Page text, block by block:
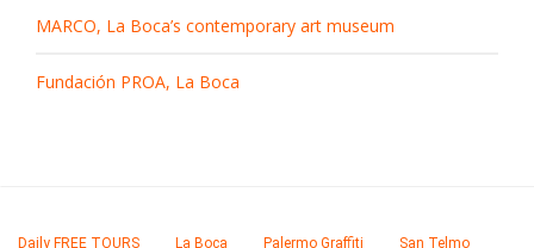
MARCO, La Boca’s contemporary art museum
Fundación PROA, La Boca
Daily FREE TOURS La Boca Palermo Graffiti San Telmo